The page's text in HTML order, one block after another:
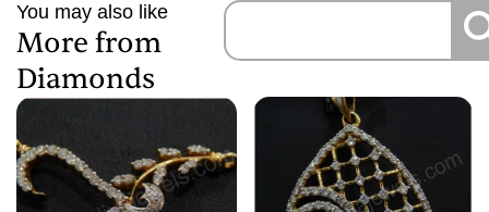
You may also like
More from
Diamonds